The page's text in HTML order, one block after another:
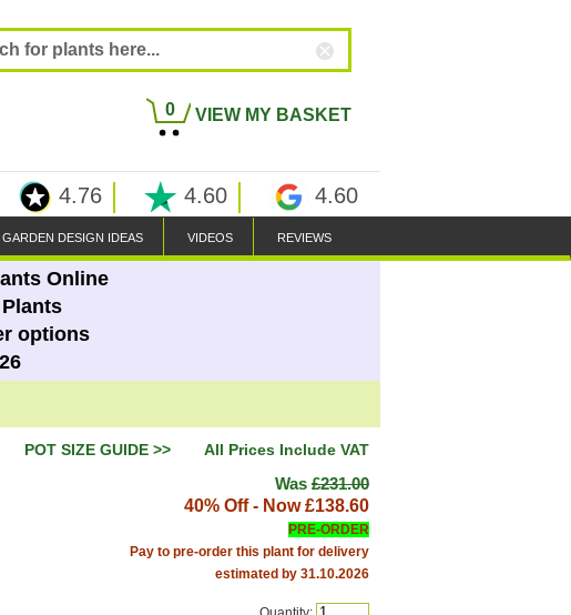
0 VIEW MY BASKET
4.76 4.60 4.60
GARDEN DESIGN IDEAS VIDEOS REVIEWS
Online
options
All Prices Include VAT
POT SIZE GUIDE >>
Was £231.00
40% Off - Now£138.60
PRE-ORDER
Pay to pre-order this plant for delivery
estimated by 31.10.2026